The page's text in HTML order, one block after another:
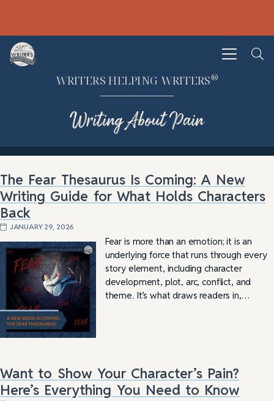
WRITERS HELPING WRITERS®
Writing About Pain
The Fear Thesaurus Is Coming: A New
Writing Guide for What Holds Characters
Back
JANUARY 29, 2026
Fear is more than an emotion; it is an
underlying force that runs through every
story element, including character
development, plot, arc, conflict, and
theme. It’s what draws readers in,…
Want to Show Your Character’s Pain?
Here’s Everything You Need to Know